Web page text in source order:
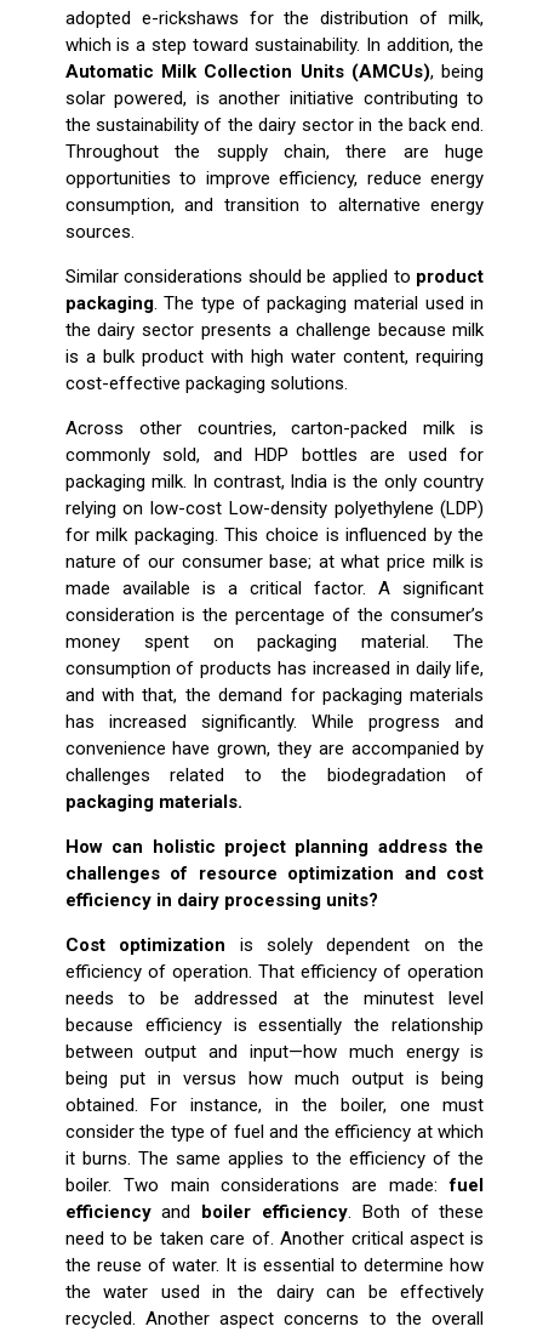
adopted e-rickshaws for the distribution of milk,
which is a step toward sustainability. In addition, the
Automatic Milk Collection Units (AMCUs), being
solar powered, is another initiative contributing to
the sustainability of the dairy sector in the back end.
Throughout the supply chain, there are huge
opportunities to improve efficiency, reduce energy
consumption, and transition to alternative energy
sources.
Similar considerations should be applied to product
packaging. The type of packaging material used in
the dairy sector presents a challenge because milk
is a bulk product with high water content, requiring
cost-effective packaging solutions.
Across other countries, carton-packed milk is
commonly sold, and HDP bottles are used for
packaging milk. In contrast, India is the only country
relying on low-cost Low-density polyethylene (LDP)
for milk packaging. This choice is influenced by the
nature of our consumer base; at what price milk is
made available is a critical factor. A significant
consideration is the percentage of the consumer’s
money spent on packaging material. The
consumption of products has increased in daily life,
and with that, the demand for packaging materials
has increased significantly. While progress and
convenience have grown, they are accompanied by
challenges related to the biodegradation of
packaging materials.
How can holistic project planning address the
challenges of resource optimization and cost
efficiency in dairy processing units?
Cost optimization is solely dependent on the
efficiency of operation. That efficiency of operation
needs to be addressed at the minutest level
because efficiency is essentially the relationship
between output and input—how much energy is
being put in versus how much output is being
obtained. For instance, in the boiler, one must
consider the type of fuel and the efficiency at which
it burns. The same applies to the efficiency of the
boiler. Two main considerations are made:fuel
efficiencyand boiler efficiency. Both of these
need to be taken care of. Another critical aspect is
the reuse of water. It is essential to determine how
the water used in the dairy can be effectively
recycled. Another aspect concerns to the overall